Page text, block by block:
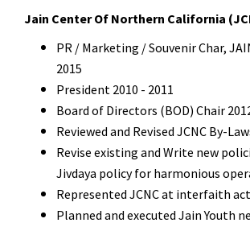
Jain Center Of Northern California
PR / Marketing / Souvenir Char,
2015
President 2010 - 2011
Board of Directors (BOD) Chair
Reviewed and Revised JCNC By-
Revise existing and Write new
Jivdaya policy for harmonious
Represented JCNC at interfaith
Planned and executed Jain Youth